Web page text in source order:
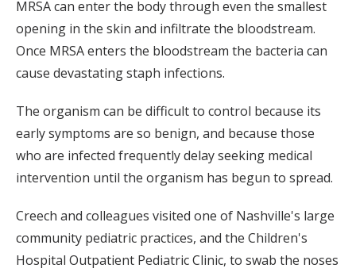
MRSA can enter the body through even the smallest
opening in the skin and infiltrate the bloodstream.
Once MRSA enters the bloodstream the bacteria can
cause devastating staph infections.
The organism can be difficult to control because its
early symptoms are so benign, and because those
who are infected frequently delay seeking medical
intervention until the organism has begun to spread.
Creech and colleagues visited one of Nashville's large
community pediatric practices, and the Children's
Hospital Outpatient Pediatric Clinic, to swab the noses